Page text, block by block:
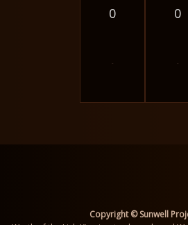
0
-
0
-
Copyright © Sunwell